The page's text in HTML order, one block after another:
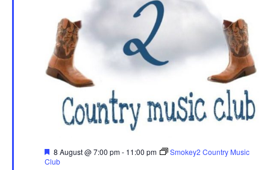
F
e
8 August @ 7:00 pm- 11:00 pm
Smokey2 Country Music
Club